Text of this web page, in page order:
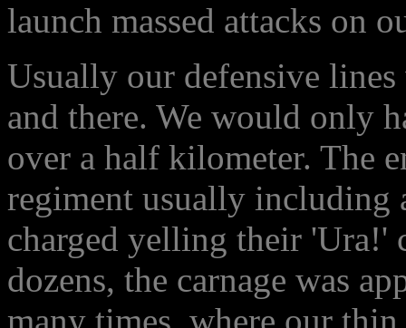
launch massed attacks on
Usually our defensive
and there. We would only
over a half kilometer. The
regiment usually including
charged yelling their 'Ura!'
dozens, the carnage was